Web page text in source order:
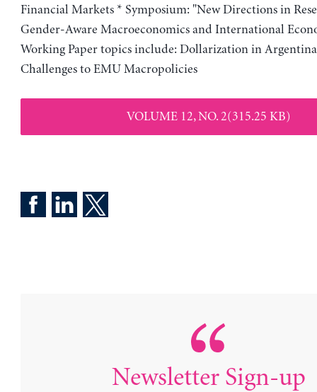
Financial Markets * Symposium: "New Directions in
Gender-Aware Macroeconomics and International
Working Paper topics include: Dollarization in
Challenges to EMU Macropolicies
VOLUME 12, NO. 2(315.25 KB)
Newsletter Sign-up